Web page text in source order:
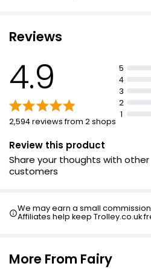
Reviews
4.9
2,594 reviews from 2 shops
5
4
3
2
1
Review this product
Share your thoughts with other
customers
We may earn a small
Affiliates help keep Trolley.co.uk
More From Fairy